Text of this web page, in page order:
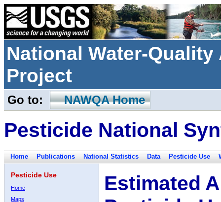
National Water-
Project
Go to: NAWQA Home
Pesticide National
Home Publications National Statistics Data Pesticide Use
Pesticide Use
Home
Maps
Estimated